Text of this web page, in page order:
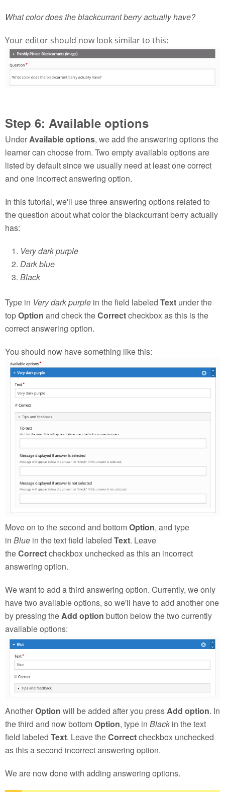
What color does the blackcurrant berry actually have?
Your editor should now look similar to this:
Step 6: Available options
UnderAvailable options, we add the answering options the
learner can choose from. Two empty available options are
listed by default since we usually need at least one correct
and one incorrect answering option.
In this tutorial, we'll use three answering options related to
the question about what color the blackcurrant berry actually
has:
Very dark purple
Dark blue
Black
Type in Very dark purple in the field labeled Text under the
topOption and check theCorrectcheckbox as this is the
correct answering option.
You should now have something like this:
Move on to the second and bottomOption, and type
in Blue in the text field labeled Text. Leave
theCorrectcheckbox unchecked as this an incorrect
answering option.
We want to add a third answering option. Currently, we only
have two available options, so we'll have to add another one
by pressing theAdd option button below the two currently
available options:
AnotherOption will be added after you pressAdd option. In
the third and now bottomOption, type in Black in the text
field labeled Text. Leave theCorrectcheckbox unchecked
as this a second incorrect answering option.
We are now done with adding answering options.